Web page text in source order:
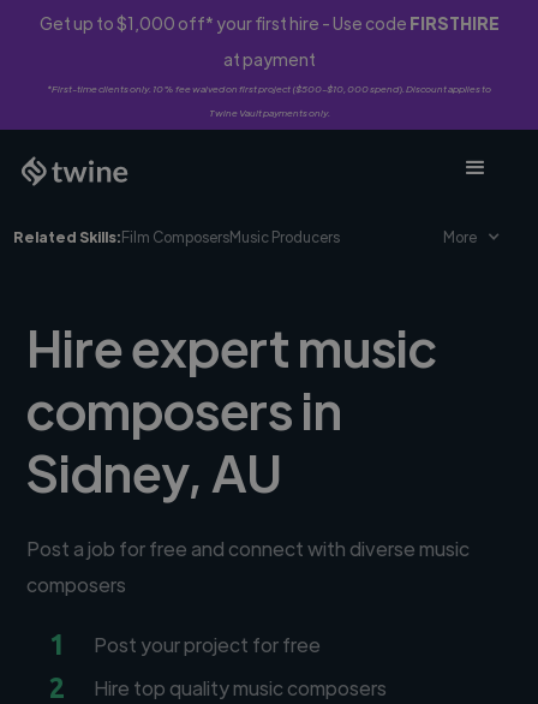
Get up to $1,000 off* your first hire - Use code FIRSTHIRE
at payment
*First-time clients only. 10% fee waived on first project ($500-$10,000 spend). Discount applies to
Twine Vault payments only.
Related Skills:Film ComposersMusic Producers More
Hire expert music
composers in
Sidney, AU
Post a job for free and connect with diverse music
composers
1 Post your project for free
2 Hire top quality music composers